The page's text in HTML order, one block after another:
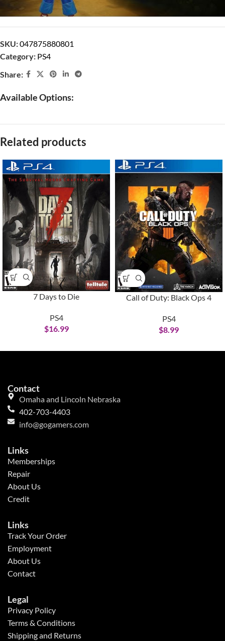
SKU:047875880801
Category: PS4
Share:
Available Options:
Related products
7 Days to Die
PS4
$16.99
Call of Duty: Black Ops 4
PS4
$8.99
Contact
Omaha and Lincoln Nebraska
402-703-4403
info@gogamers.com
Links
Memberships
Repair
About Us
Credit
Links
Track Your Order
Employment
About Us
Contact
Legal
Privacy Policy
Terms & Conditions
Shipping and Returns